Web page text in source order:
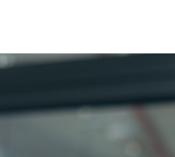
“Continue.”
? Click “Cancel.”